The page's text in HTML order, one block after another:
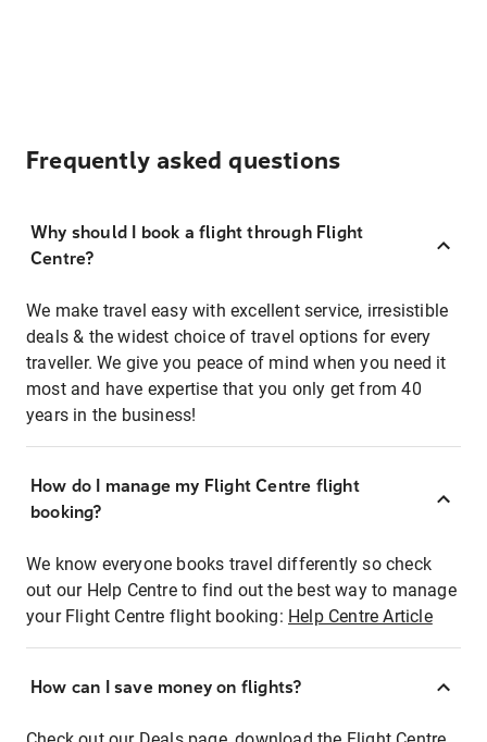
Frequently asked questions
Why should I book a flight through Flight
Centre?
We make travel easy with excellent service, irresistible
deals & the widest choice of travel options for every
traveller. We give you peace of mind when you need it
most and have expertise that you only get from 40
years in the business!
How do I manage my Flight Centre flight
booking?
We know everyone books travel differently so check
out our Help Centre to find out the best way to manage
your Flight Centre flight booking: Help Centre Article
How can I save money on flights?